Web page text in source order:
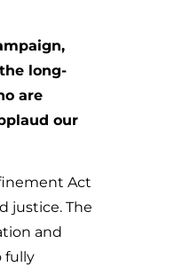
long-
are
our
Act
justice. The
and
fully